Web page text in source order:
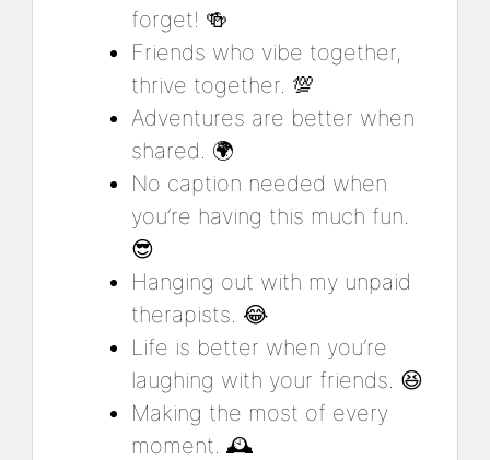
forget! 🍻
Friends who vibe together,
thrive together. 💯
Adventures are better when
shared. 🌍
No caption needed when
you’re having this much fun.
😎
Hanging out with my unpaid
therapists. 😂
Life is better when you’re
laughing with your friends. 😆
Making the most of every
moment. 🕰️